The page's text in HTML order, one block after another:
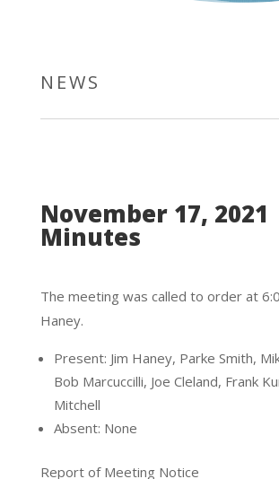
NEWS
November 17, 2021
Minutes
The meeting was called to order at
Haney.
Present: Jim Haney, Parke Smith,
Bob Marcuccilli, Joe Cleland, Frank
Mitchell
Absent: None
Report of Meeting Notice